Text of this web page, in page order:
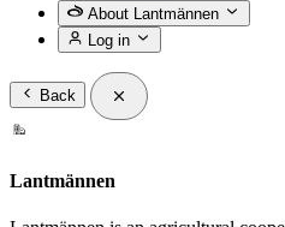
About Lantmännen
Log in
Back
Lantmännen